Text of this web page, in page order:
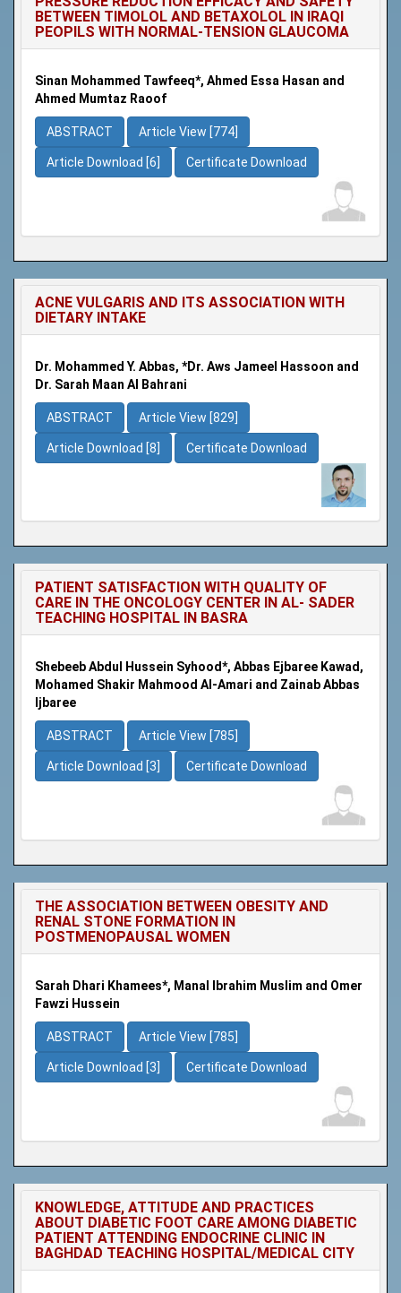
BETWEEN TIMOLOL AND BETAXOLOL IN IRAQI
PEOPILS WITH NORMAL-TENSION GLAUCOMA
Sinan Mohammed Tawfeeq*, Ahmed Essa Hasan and
Ahmed Mumtaz Raoof
ABSTRACT Article View [774]
Article Download [6] Certificate Download
ACNE VULGARIS AND ITS ASSOCIATION WITH
DIETARY INTAKE
Dr. Mohammed Y. Abbas, *Dr. Aws Jameel Hassoon and
Dr. Sarah Maan Al Bahrani
ABSTRACT Article View [829]
Article Download [8] Certificate Download
PATIENT SATISFACTION WITH QUALITY OF
CARE IN THE ONCOLOGY CENTER IN AL- SADER
TEACHING HOSPITAL IN BASRA
Shebeeb Abdul Hussein Syhood*, Abbas Ejbaree Kawad,
Mohamed Shakir Mahmood Al-Amari and Zainab Abbas
Ijbaree
ABSTRACT Article View [785]
Article Download [3] Certificate Download
THE ASSOCIATION BETWEEN OBESITY AND
RENAL STONE FORMATION IN
POSTMENOPAUSAL WOMEN
Sarah Dhari Khamees*, Manal Ibrahim Muslim and Omer
Fawzi Hussein
ABSTRACT Article View [785]
Article Download [3] Certificate Download
KNOWLEDGE, ATTITUDE AND PRACTICES
ABOUT DIABETIC FOOT CARE AMONG DIABETIC
PATIENT ATTENDING ENDOCRINE CLINIC IN
BAGHDAD TEACHING HOSPITAL/MEDICAL CITY